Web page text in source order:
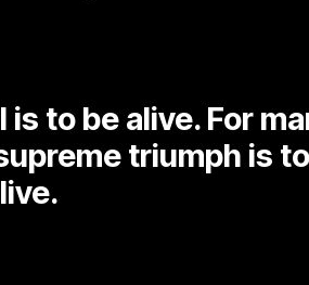
to be alive. For
triumph is